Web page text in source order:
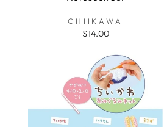
CHIIKAWA
$14.00